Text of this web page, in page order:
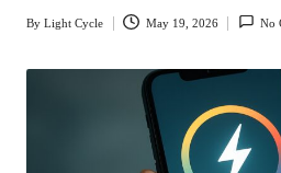
Posted
By Light Cycle May 19, 2026 No